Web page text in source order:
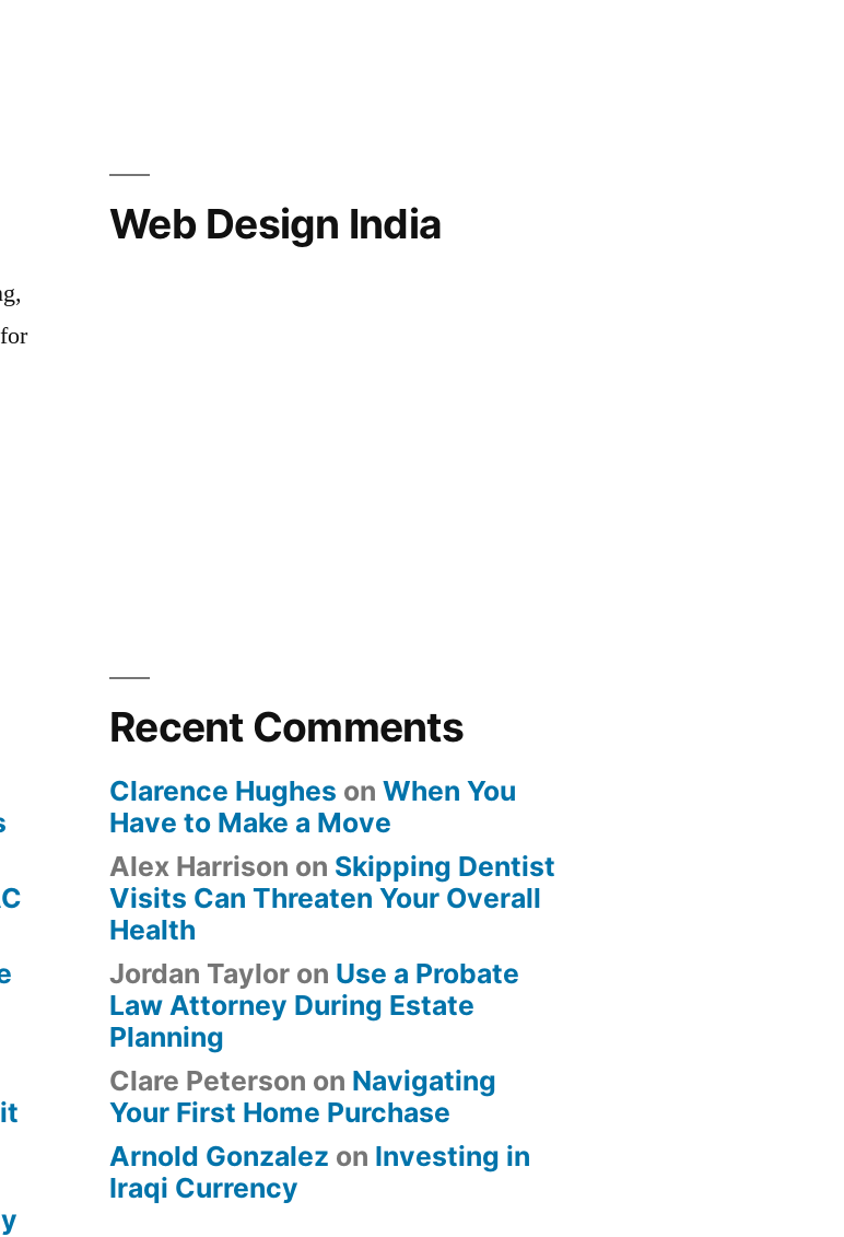
Web Design India
Recent Comments
Clarence Hughes on When You
Have to Make a Move
Alex Harrison on Skipping Dentist
Visits Can Threaten Your Overall
Health
Jordan Taylor on Use a Probate
Law Attorney During Estate
Planning
Clare Peterson on Navigating
Your First Home Purchase
Arnold Gonzalez on Investing in
Iraqi Currency